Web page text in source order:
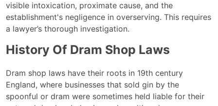
visible intoxication, proximate cause, and the
establishment's negligence in overserving. This requires
a lawyer’s thorough investigation.
History Of Dram Shop Laws
Dram shop laws have their roots in 19th century
England, where businesses that sold gin by the
spoonful or dram were sometimes held liable for their